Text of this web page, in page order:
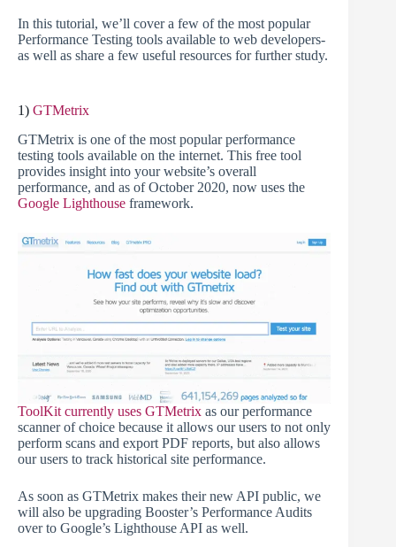
In this tutorial, we’ll cover a few of the most popular
Performance Testing tools available to web developers-
as well as share a few useful resources for further study.
1) GTMetrix
GTMetrix is one of the most popular performance
testing tools available on the internet. This free tool
provides insight into your website’s overall
performance, and as of October 2020, now uses the
Google Lighthouse framework.
ToolKit currently uses GTMetrix as our performance
scanner of choice because it allows our users to not only
perform scans and export PDF reports, but also allows
our users to track historical site performance.
As soon as GTMetrix makes their new API public, we
will also be upgrading Booster’s Performance Audits
over to Google’s Lighthouse API as well.